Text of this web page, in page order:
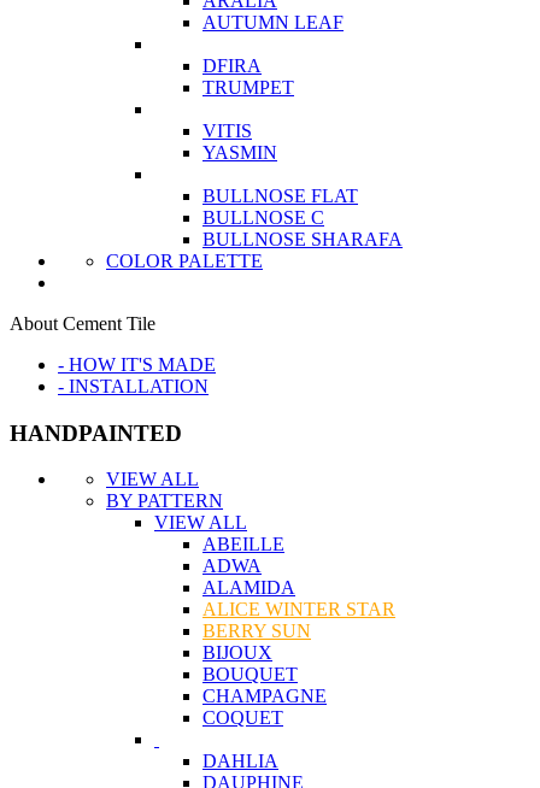
AUTUMN LEAF
DFIRA
TRUMPET
VITIS
YASMIN
BULLNOSE FLAT
BULLNOSE C
BULLNOSE SHARAFA
COLOR PALETTE
About Cement Tile
- HOW IT'S MADE
- INSTALLATION
HANDPAINTED
VIEW ALL
BY PATTERN
VIEW ALL
ABEILLE
ADWA
ALAMIDA
ALICE WINTER STAR
BERRY SUN
BIJOUX
BOUQUET
CHAMPAGNE
COQUET
DAHLIA
DAUPHINE